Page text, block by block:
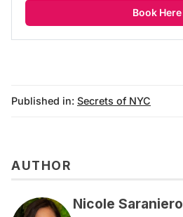
Book Here
Published in: Secrets of NYC
AUTHOR
Nicole Saraniero